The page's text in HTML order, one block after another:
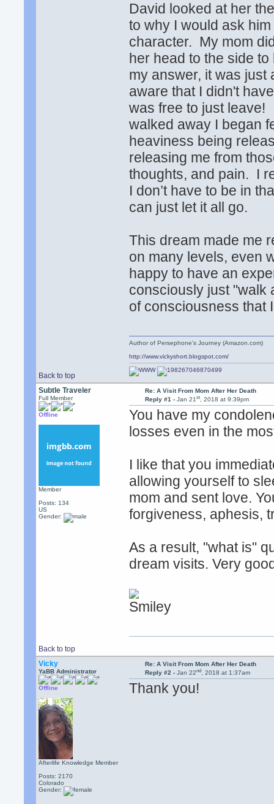
David looked at her
to why I would ask
character. My mom
her head to the side
my answer, it was
aware that I didn't
was free to just leave!
walked away I began
heaviness being
releasing me from
thoughts, and pain. I
I don’t have to be in
can just let it all go.
This dream made me
on many levels, even
happy to have an
consciously just "walk
of consciousness that
Back to top
Author of Persephone's Journey (Amazon.com)
http://www.vickyshort.blogspot.com/
Subtle Traveler
Full Member
Offline
Member
Posts: 134
US
Gender:
Re: A Visit From Mom After Her Death
Reply #1 - Jan 21st, 2018 at 9:39pm
You have my
losses even in the
I like that you
allowing yourself to
mom and sent love.
forgiveness, aphesis,
As a result, "what is"
dream visits. Very
Back to top
Vicky
YaBB Administrator
Offline
Afterlife Knowledge Member
Posts: 2170
Colorado
Gender:
Re: A Visit From Mom After Her Death
Reply #2 - Jan 22nd, 2018 at 1:37am
Thank you!